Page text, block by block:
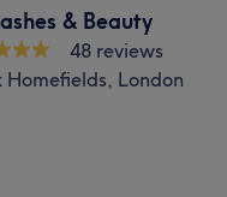
Clinic is Hijabi friendly.
Go to venue
& Beauty
48 reviews
Homefields, London